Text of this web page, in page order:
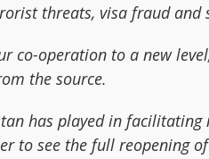
threats, visa fraud and
co-operation to a new
the source.
has played in facilitating
to see the full reopening